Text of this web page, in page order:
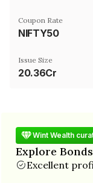
Coupon Rate
NIFTY50
Issue Size
20.36Cr
Wint Wealth
Explore
Excellent